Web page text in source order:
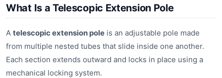
What Is a Telescopic Extension Pole
A telescopic extension pole is an adjustable pole made
from multiple nested tubes that slide inside one another.
Each section extends outward and locks in place using a
mechanical locking system.